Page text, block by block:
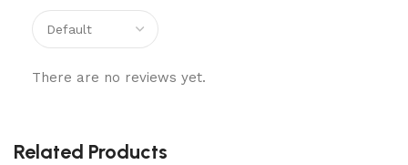
There are no reviews yet.
Related Products